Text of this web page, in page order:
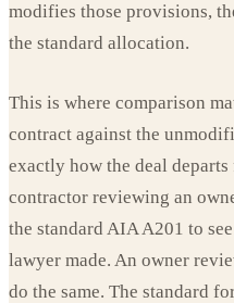
modifies those provisions,
the standard allocation.
This is where comparison
contract against the
exactly how the deal
contractor reviewing an
the standard AIA A201 to
lawyer made. An owner
do the same. The standard